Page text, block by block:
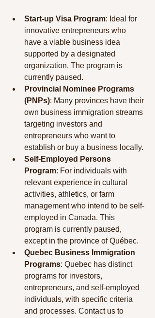
Start-up Visa Program: Ideal for
innovative entrepreneurs who
have a viable business idea
supported by a designated
organization. The program is
currently paused.
Provincial Nominee Programs
(PNPs): Many provinces have their
own business immigration streams
targeting investors and
entrepreneurs who want to
establish or buy a business locally.
Self-Employed Persons
Program: For individuals with
relevant experience in cultural
activities, athletics, or farm
management who intend to be self-
employed in Canada. This
program is currently paused,
except in the province of Québec.
Quebec Business Immigration
Programs: Quebec has distinct
programs for investors,
entrepreneurs, and self-employed
individuals, with specific criteria
and processes. Contact us to